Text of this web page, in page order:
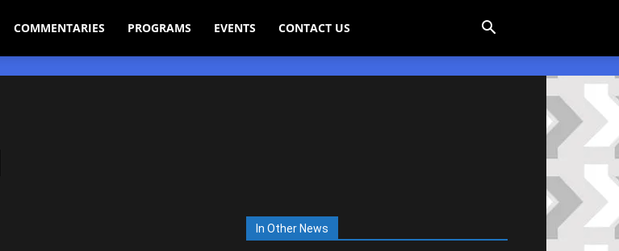
COMMENTARIES PROGRAMS EVENTS CONTACT US
In Other News